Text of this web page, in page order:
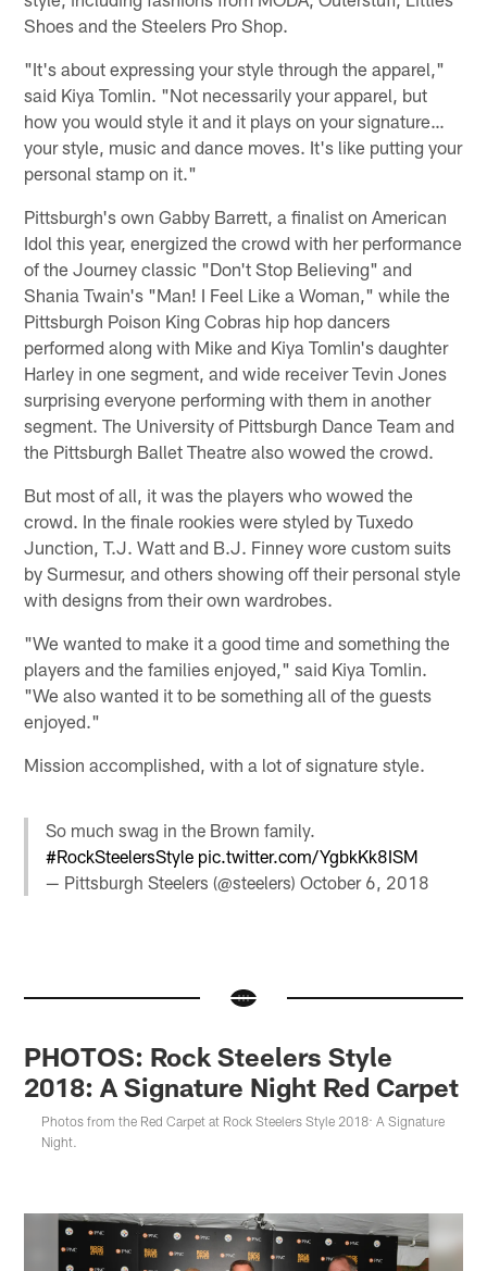
Shoes and the Steelers Pro Shop.
"It's about expressing your style through the apparel,"
said Kiya Tomlin. "Not necessarily your apparel, but
how you would style it and it plays on your signature…
your style, music and dance moves. It's like putting your
personal stamp on it."
Pittsburgh's own Gabby Barrett, a finalist on American
Idol this year, energized the crowd with her performance
of the Journey classic "Don't Stop Believing" and
Shania Twain's "Man! I Feel Like a Woman," while the
Pittsburgh Poison King Cobras hip hop dancers
performed along with Mike and Kiya Tomlin's daughter
Harley in one segment, and wide receiver Tevin Jones
surprising everyone performing with them in another
segment. The University of Pittsburgh Dance Team and
the Pittsburgh Ballet Theatre also wowed the crowd.
But most of all, it was the players who wowed the
crowd. In the finale rookies were styled by Tuxedo
Junction, T.J. Watt and B.J. Finney wore custom suits
by Surmesur, and others showing off their personal style
with designs from their own wardrobes.
"We wanted to make it a good time and something the
players and the families enjoyed," said Kiya Tomlin.
"We also wanted it to be something all of the guests
enjoyed."
Mission accomplished, with a lot of signature style.
So much swag in the Brown family.
#RockSteelersStyle pic.twitter.com/YgbkKk8ISM
— Pittsburgh Steelers (@steelers)October 6, 2018
PHOTOS: Rock Steelers Style
2018: A Signature Night Red Carpet
Photos from the Red Carpet at Rock Steelers Style 2018: A Signature
Night.